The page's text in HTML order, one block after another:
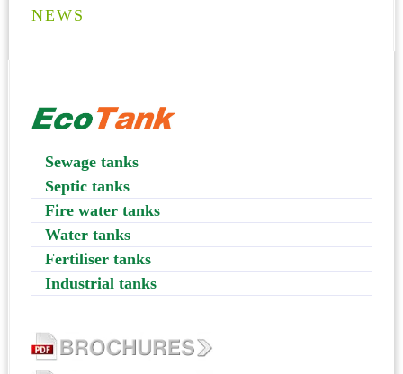
NEWS
Sewage tanks
Septic tanks
Fire water tanks
Water tanks
Fertiliser tanks
Industrial tanks